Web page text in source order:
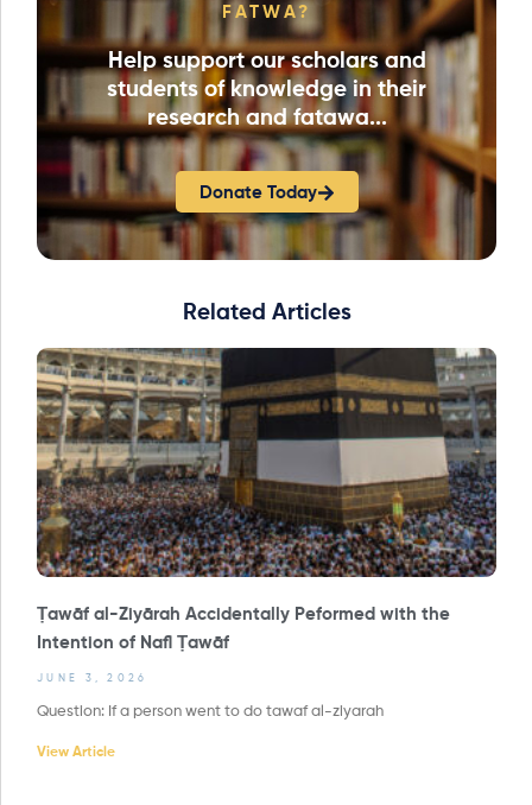
FATWA?
Help support our scholars and
students of knowledge in their
research and fatawa...
Donate Today
Related Articles
Ṭawāf al-Ziyārah Accidentally Peformed with the
Intention of Nafl Ṭawāf
JUNE 3, 2026
Question: If a person went to do tawaf al-ziyarah
View Article